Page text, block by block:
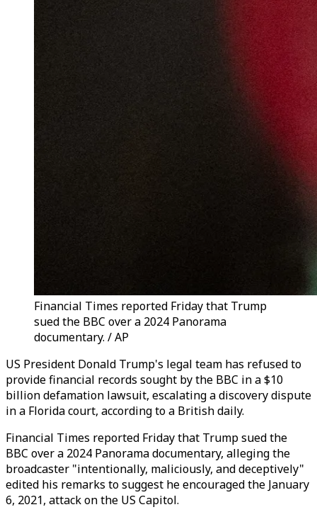
Financial Times reported Friday that Trump
sued the BBC over a 2024 Panorama
documentary. / AP
US President Donald Trump's legal team has refused to
provide financial records sought by the BBC in a $10
billion defamation lawsuit, escalating a discovery dispute
in a Florida court, according to a British daily.
Financial Times reported Friday that Trump sued the
BBC over a 2024 Panorama documentary, alleging the
broadcaster "intentionally, maliciously, and deceptively"
edited his remarks to suggest he encouraged the January
6, 2021, attack on the US Capitol.